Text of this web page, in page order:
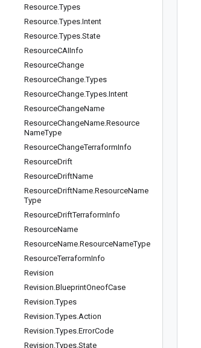
Resource.Types
Resource.Types.Intent
Resource.Types.State
ResourceCAIInfo
ResourceChange
ResourceChange.Types
ResourceChange.Types.Intent
ResourceChangeName
ResourceChangeName.Resource
NameType
ResourceChangeTerraformInfo
ResourceDrift
ResourceDriftName
ResourceDriftName.ResourceName
Type
ResourceDriftTerraformInfo
ResourceName
ResourceName.ResourceNameType
ResourceTerraformInfo
Revision
Revision.BlueprintOneofCase
Revision.Types
Revision.Types.Action
Revision.Types.ErrorCode
Revision.Types.State